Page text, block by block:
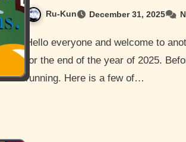
Ru-Kun December 31, 2025
Hello everyone and welcome to another fucking scammers post
for the end of the year of 2025.
running. Here is a few of…